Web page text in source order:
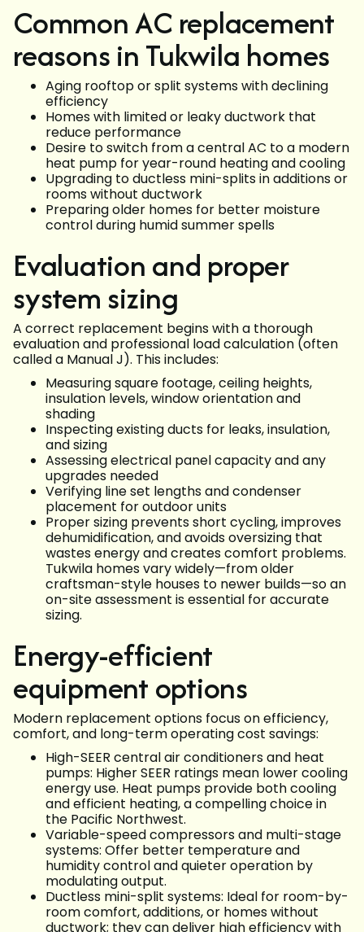
Common AC replacement
reasons in Tukwila homes
Aging rooftop or split systems with declining
efficiency
Homes with limited or leaky ductwork that
reduce performance
Desire to switch from a central AC to a modern
heat pump for year-round heating and cooling
Upgrading to ductless mini-splits in additions or
rooms without ductwork
Preparing older homes for better moisture
control during humid summer spells
Evaluation and proper
system sizing
A correct replacement begins with a thorough
evaluation and professional load calculation (often
called a Manual J). This includes:
Measuring square footage, ceiling heights,
insulation levels, window orientation and
shading
Inspecting existing ducts for leaks, insulation,
and sizing
Assessing electrical panel capacity and any
upgrades needed
Verifying line set lengths and condenser
placement for outdoor units
Proper sizing prevents short cycling, improves
dehumidification, and avoids oversizing that
wastes energy and creates comfort problems.
Tukwila homes vary widely—from older
craftsman-style houses to newer builds—so an
on-site assessment is essential for accurate
sizing.
Energy-efficient
equipment options
Modern replacement options focus on efficiency,
comfort, and long-term operating cost savings:
High-SEER central air conditioners and heat
pumps: Higher SEER ratings mean lower cooling
energy use. Heat pumps provide both cooling
and efficient heating, a compelling choice in
the Pacific Northwest.
Variable-speed compressors and multi-stage
systems: Offer better temperature and
humidity control and quieter operation by
modulating output.
Ductless mini-split systems: Ideal for room-by-
room comfort, additions, or homes without
ductwork; they can deliver high efficiency with